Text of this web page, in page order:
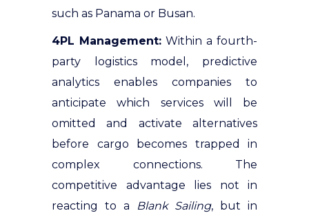
such as Panama or Busan.
4PL Management: Within a fourth-
party logistics model, predictive
analytics enables companies to
anticipate which services will be
omitted and activate alternatives
before cargo becomes trapped in
complex connections. The
competitive advantage lies not in
reacting to a
Blank Sailing, but in